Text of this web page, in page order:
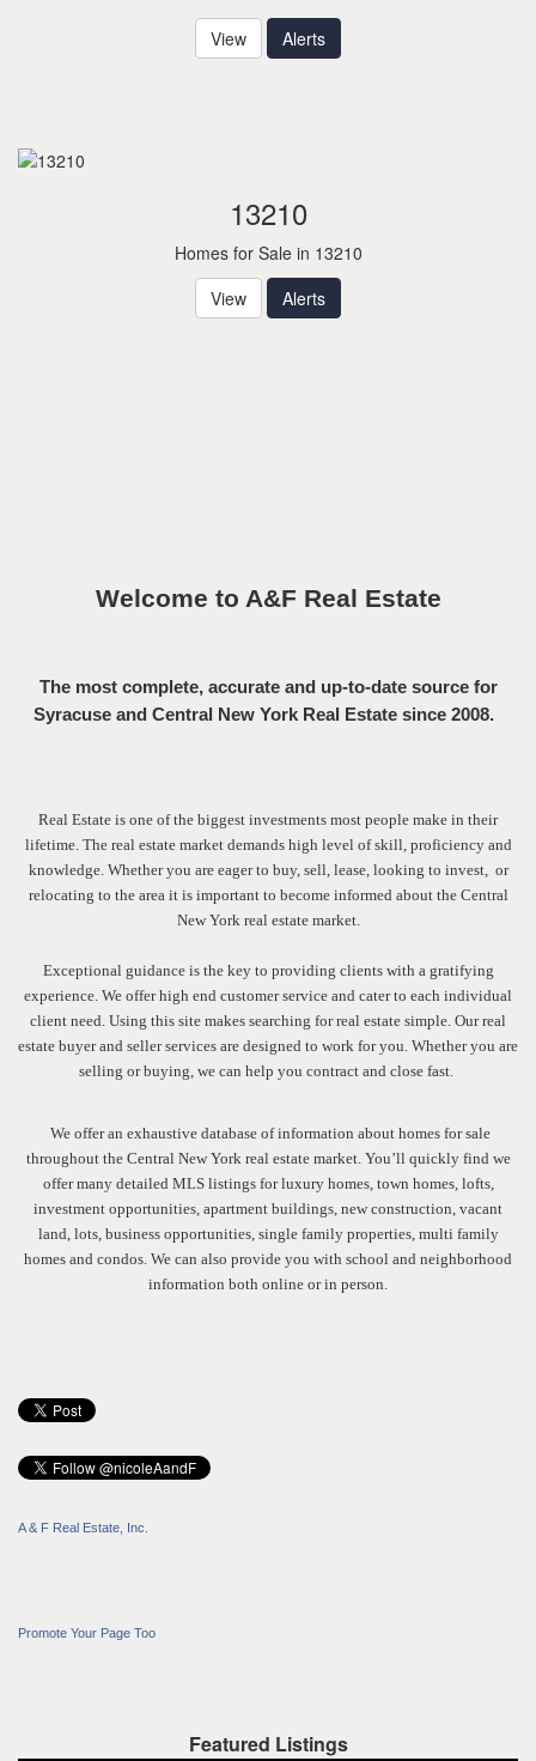
View
Alerts
13210
Homes for Sale in 13210
View
Alerts
Welcome to A&F Real Estate
The most complete, accurate and up-to-date source for
Syracuse and Central New York Real Estate since 2008.
Real Estate is one of the biggest investments most people make in their
lifetime. The real estate market demands high level of skill, proficiency and
knowledge. Whether you are eager to buy, sell, lease, looking to invest, or
relocating to the area it is important to become informed about the Central
New York real estate market.
Exceptional guidance is the key to providing clients with a gratifying
experience. We offer high end customer service and cater to each individual
client need. Using this site makes searching for real estate simple. Our real
estate buyer and seller services are designed to work for you. Whether you are
selling or buying, we can help you contract and close fast.
We offer an exhaustive database of information about homes for sale
throughout the Central New York real estate market. You’ll quickly find we
offer many detailed MLS listings for luxury homes, town homes, lofts,
investment opportunities, apartment buildings, new construction, vacant
land, lots, business opportunities, single family properties, multi family
homes and condos. We can also provide you with school and neighborhood
information both online or in person.
A & F Real Estate, Inc.
Promote Your Page Too
Featured Listings